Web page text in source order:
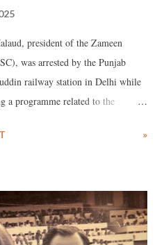
president of the Zameen
was arrested by the Punjab
railway station in Delhi while
a programme related to the
»